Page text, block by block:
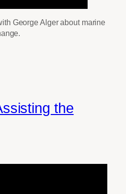
George Alger about marine
the